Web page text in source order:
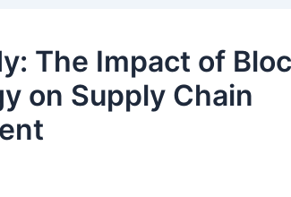
The Impact of
on Supply Chain